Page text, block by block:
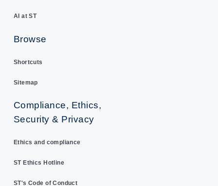
AI at ST
Browse
Shortcuts
Sitemap
Compliance, Ethics,
Security & Privacy
Ethics and compliance
ST Ethics Hotline
ST's Code of Conduct